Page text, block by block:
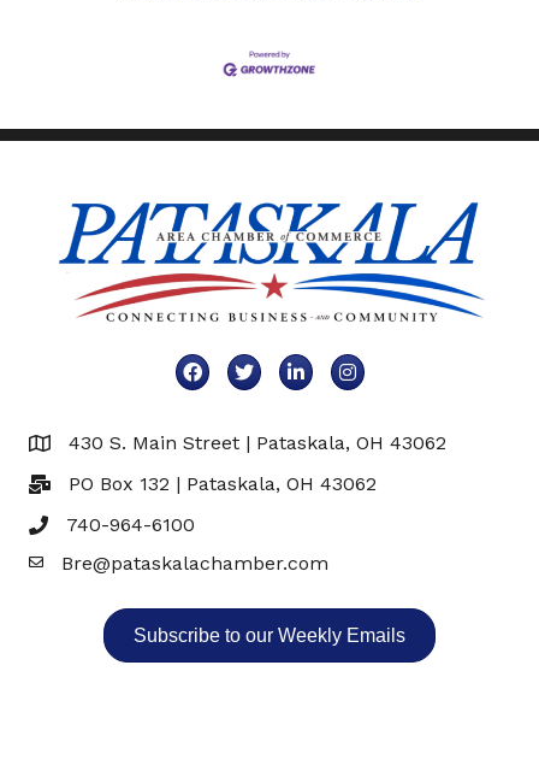
FacebookTwitterLinkedInInstagram
Map 430 S. Main Street | Pataskala, OH 43062
PO Box 132 | Pataskala, OH 43062
740-964-6100
EmailBre@pataskalachamber.com
Subscribe to our Weekly Emails